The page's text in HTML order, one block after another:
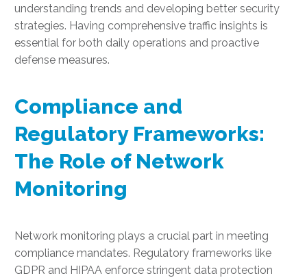
understanding trends and developing better security
strategies. Having comprehensive traffic insights is
essential for both daily operations and proactive
defense measures.
Compliance and
Regulatory Frameworks:
The Role of Network
Monitoring
Network monitoring plays a crucial part in meeting
compliance mandates. Regulatory frameworks like
GDPR and HIPAA enforce stringent data protection